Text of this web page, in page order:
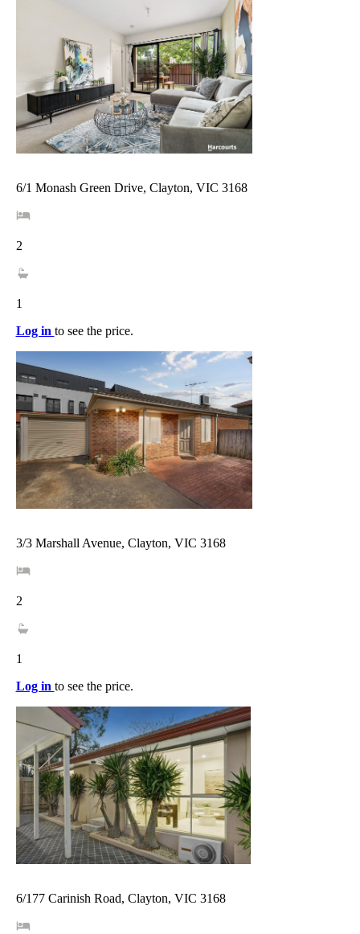
6/1 Monash Green Drive, Clayton, VIC 3168
2
1
Log in to see the price.
3/3 Marshall Avenue, Clayton, VIC 3168
2
1
Log in to see the price.
6/177 Carinish Road, Clayton, VIC 3168